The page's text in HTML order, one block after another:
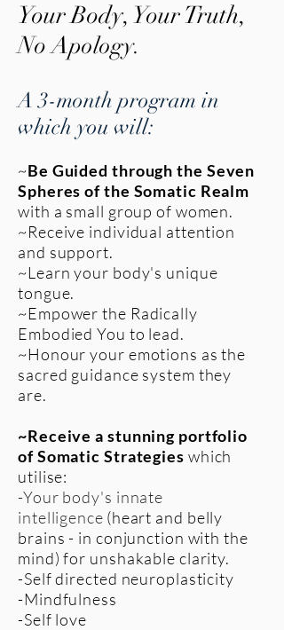
~Be Guided through the Seven
Spheres of the Somatic Realm
with a small group of women.
~Receive individual attention
and support.
~Learn your body's unique
tongue.
~Empower the Radically
Embodied You to lead.
~Honour your emotions as the
sacred guidance system they
are.
~Receive a stunning portfolio
of Somatic Strategies which
utilise:
-Your body's innate
intelligence (heart and belly
brains - in conjunction with the
mind) for unshakable clarity.
-Self directed neuroplasticity
-Mindfulness
-Self love
Your Body, Your Truth,
No Apology.
A 3-month program in
which you will: